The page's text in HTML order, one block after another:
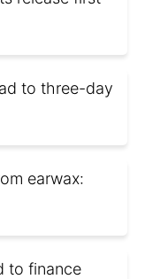
to three-day
earwax:
to finance